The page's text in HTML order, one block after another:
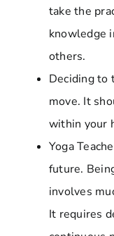
take the
knowledge
others.
Deciding to
move. It
within your
Yoga
future.
involves
It requires